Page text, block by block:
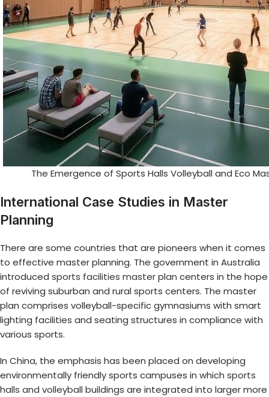
The Emergence of Sports Halls Volleyball and Eco
International Case Studies in Master
Planning
There are some countries that are pioneers when it comes
to effective master planning. The government in Australia
introduced sports facilities master plan centers in the hope
of reviving suburban and rural sports centers. The master
plan comprises volleyball-specific gymnasiums with smart
lighting facilities and seating structures in compliance with
various sports.
In China, the emphasis has been placed on developing
environmentally friendly sports campuses in which sports
halls and volleyball buildings are integrated into larger more